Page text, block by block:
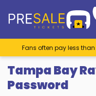
Fans often pay less than
Tampa Bay
Password